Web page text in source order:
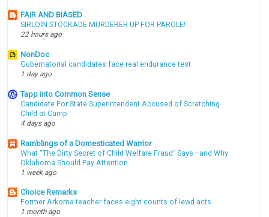
FAIR AND BIASED
SIRLOIN STOCKADE MURDERER UP FOR PAROLE!
22 hours ago
NonDoc
Gubernatorial candidates face real endurance test
1 day ago
Tapp into Common Sense
Candidate For State Superintendent Accused of Scratching
Child at Camp
4 days ago
Ramblings of a Domesticated Warrior
What “The Dirty Secret of Child Welfare Fraud” Says—and Why
Oklahoma Should Pay Attention
1 week ago
Choice Remarks
Former Arkoma teacher faces eight counts of lewd acts
1 month ago